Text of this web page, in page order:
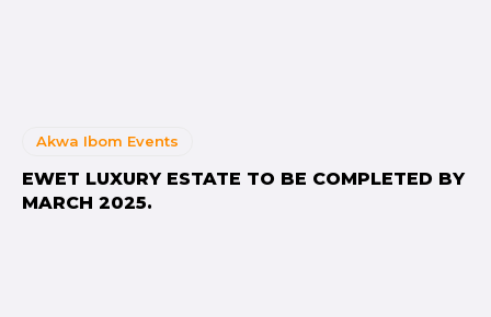
Akwa Ibom Events
EWET LUXURY ESTATE TO BE COMPLETED BY
MARCH 2025.